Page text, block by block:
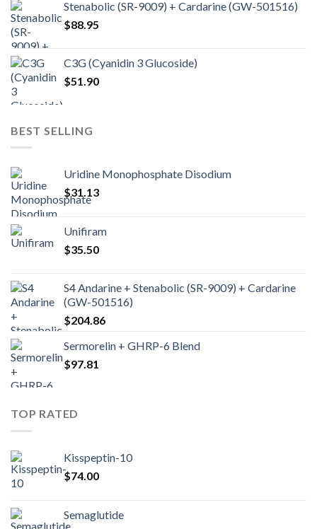
Stenabolic (SR-9009) + Cardarine (GW-501516)
$88.95
C3G (Cyanidin 3 Glucoside)
$51.90
BEST SELLING
Uridine Monophosphate Disodium
$31.13
Unifiram
$35.50
S4 Andarine + Stenabolic (SR-9009) + Cardarine
(GW-501516)
$204.86
Sermorelin + GHRP-6 Blend
$97.81
TOP RATED
Kisspeptin-10
$74.00
Semaglutide